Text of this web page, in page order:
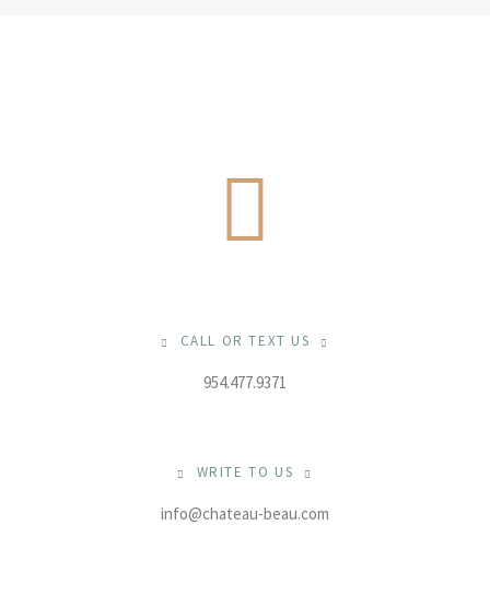
CALL OR TEXT US
954.477.9371
WRITE TO US
info@chateau-beau.com